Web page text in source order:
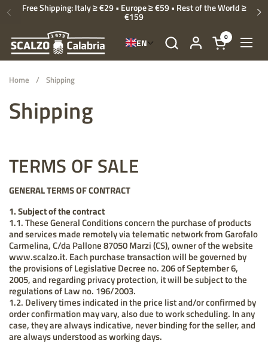
Skip to content
Previous
Free Shipping: Italy ≥ €29 • Europe ≥ €59 • Rest of the World ≥
€159
Open cart
0
EN
Home / Shipping
Shipping
TERMS OF SALE
GENERAL TERMS OF CONTRACT
1. Subject of the contract
1.1. These General Conditions concern the purchase of products
and services made remotely via telematic network from Garofalo
Carmelina, C/da Pallone 87050 Marzi (CS), owner of the website
www.scalzo.it. Each purchase transaction will be governed by
the provisions of Legislative Decree no. 206 of September 6,
2005, and regarding privacy protection, it will be subject to the
regulations of Law no. 196/2003.
1.2. Delivery times indicated in the price list and/or confirmed by
order confirmation may vary, also due to work scheduling. In any
case, they are always indicative, never binding for the seller, and
are always understood as working days.